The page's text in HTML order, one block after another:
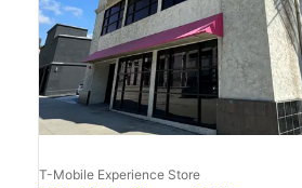
T-Mobile Experience Store